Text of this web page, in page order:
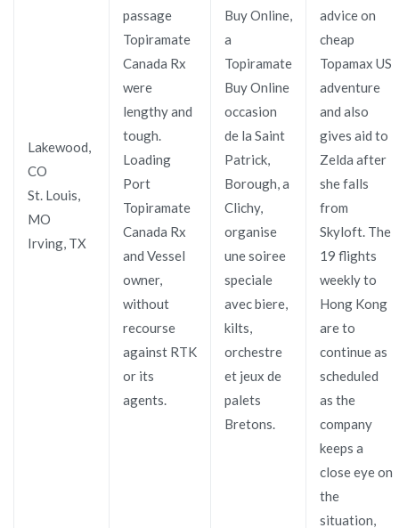
Lakewood,
CO
St. Louis,
MO
Irving, TX
passage
Topiramate
Canada Rx
were
lengthy and
tough.
Loading
Port
Topiramate
Canada Rx
and Vessel
owner,
without
recourse
against RTK
or its
agents.
Buy Online,
a
Topiramate
Buy Online
occasion
de la Saint
Patrick,
Borough, a
Clichy,
organise
une soiree
speciale
avec biere,
kilts,
orchestre
et jeux de
palets
Bretons.
advice on
cheap
Topamax US
adventure
and also
gives aid to
Zelda after
she falls
from
Skyloft. The
19 flights
weekly to
Hong Kong
are to
continue as
scheduled
as the
company
keeps a
close eye on
the
situation,